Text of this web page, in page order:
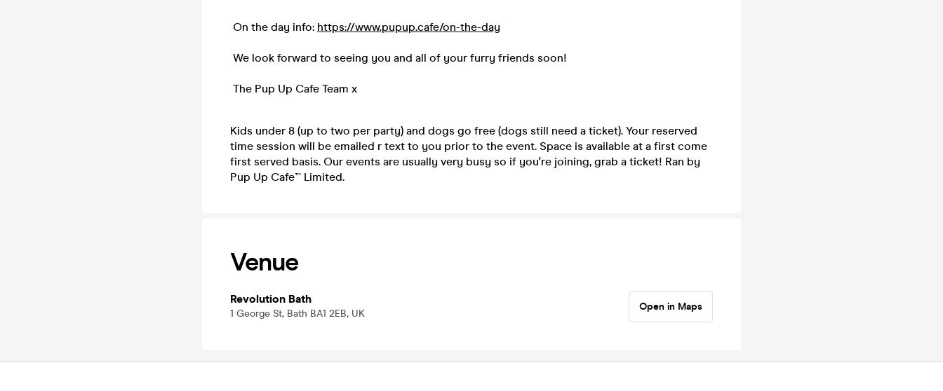
On the day info: https://www.pupup.cafe/on-the-day
We look forward to seeing you and all of your furry friends soon!
The Pup Up Cafe Team x
Kids under 8 (up to two per party) and dogs go free (dogs still need a ticket). Your reserved
time session will be emailed r text to you prior to the event. Space is available at a first come
first served basis. Our events are usually very busy so if you're joining, grab a ticket! Ran by
Pup Up Cafe™ Limited.
Venue
Revolution Bath
1 George St, Bath BA1 2EB, UK
Open in Maps